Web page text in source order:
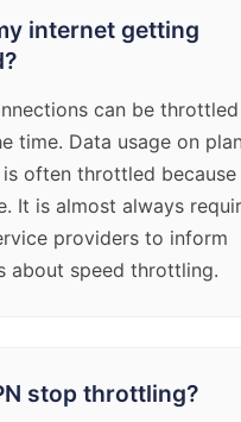
internet getting
can be
time. Data usage on
often throttled
It is almost always
providers to inform
about speed throttling.
stop throttling?